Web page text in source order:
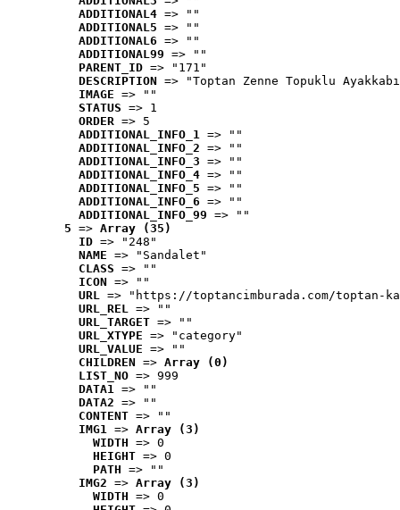
ADDITIONAL4 => ""
ADDITIONAL5 => ""
ADDITIONAL6 => ""
ADDITIONAL99 => ""
PARENT_ID => "171"
DESCRIPTION => "Toptan Zenne Topuklu
IMAGE => ""
STATUS => 1
ORDER => 5
ADDITIONAL_INFO_1 => ""
ADDITIONAL_INFO_2 => ""
ADDITIONAL_INFO_3 => ""
ADDITIONAL_INFO_4 => ""
ADDITIONAL_INFO_5 => ""
ADDITIONAL_INFO_6 => ""
ADDITIONAL_INFO_99 => ""
5 => Array (35)
ID => "248"
NAME => "Sandalet"
CLASS => ""
ICON => ""
URL => "https://toptancimburada.com/toptan-
URL_REL => ""
URL_TARGET => ""
URL_XTYPE => "category"
URL_VALUE => ""
CHILDREN => Array (0)
LIST_NO => 999
DATA1 => ""
DATA2 => ""
CONTENT => ""
IMG1 => Array (3)
WIDTH => 0
HEIGHT => 0
PATH => ""
IMG2 => Array (3)
WIDTH => 0